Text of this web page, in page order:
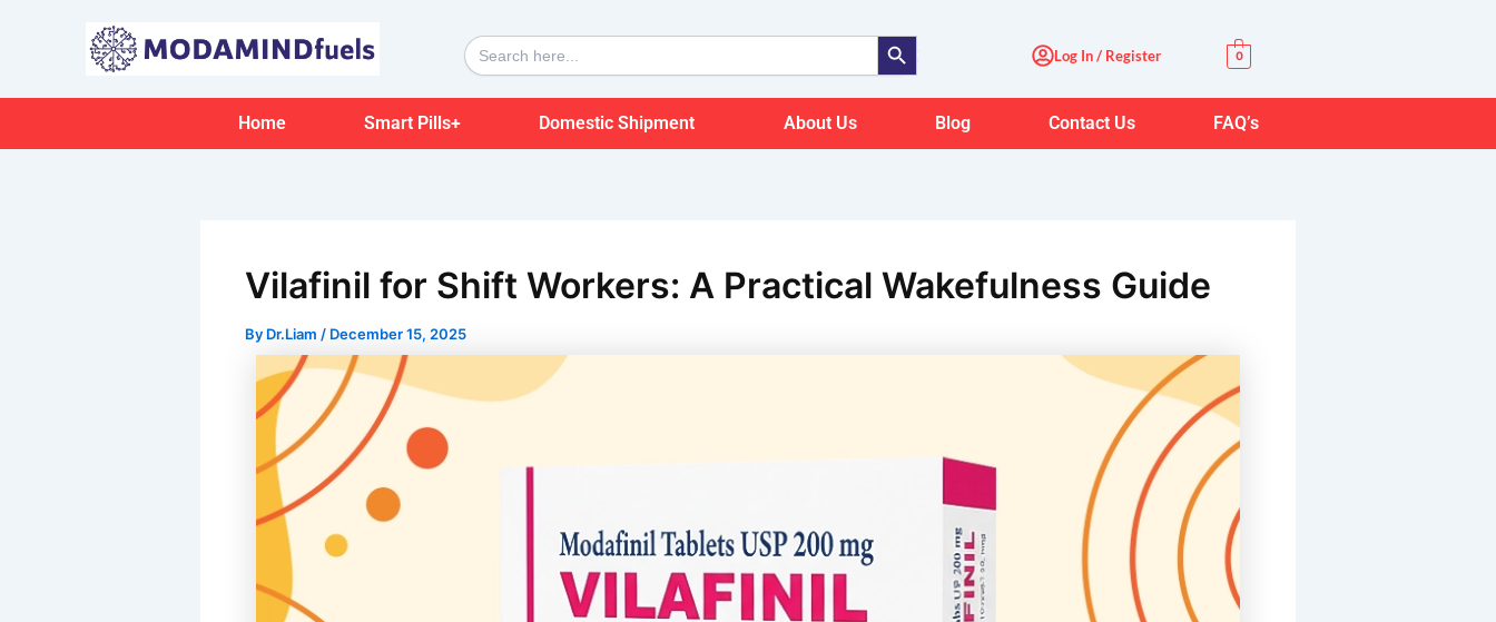
Search
for:
Search Button
Log In / Register 0
Home Smart Pills+ Domestic Shipment About Us Blog Contact Us FAQ’s
Vilafinil for Shift Workers: A Practical Wakefulness Guide
By Dr.Liam / December 15, 2025
navigation